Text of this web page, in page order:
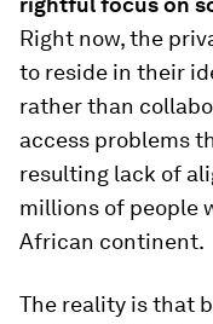
Right now, the
to reside in their
rather than
access problems
resulting lack of
millions of people
African continent.
The reality is that